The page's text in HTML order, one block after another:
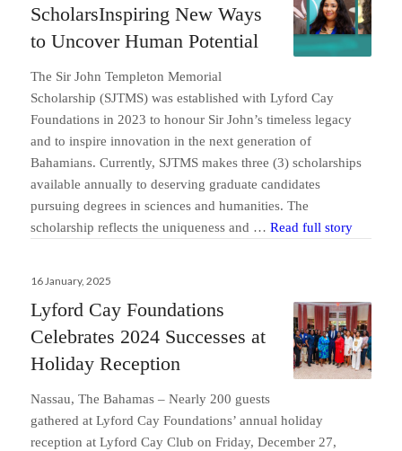
Send us a message
242.362.4910
ScholarsInspiring New Ways
to Uncover Human Potential
The Sir John Templeton Memorial
Scholarship (SJTMS) was established with Lyford Cay
Foundations in 2023 to honour Sir John’s timeless legacy
and to inspire innovation in the next generation of
Bahamians. Currently, SJTMS makes three (3) scholarships
available annually to deserving graduate candidates
pursuing degrees in sciences and humanities. The
scholarship reflects the uniqueness and …Read full storySir John
Posted
16 January, 2025
Lyford Cay Foundations
Celebrates 2024 Successes at
Holiday Reception
Nassau, The Bahamas – Nearly 200 guests
gathered at Lyford Cay Foundations’ annual holiday
reception at Lyford Cay Club on Friday, December 27,